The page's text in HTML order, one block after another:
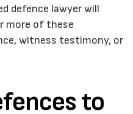
defence lawyer will
more of these
witness testimony, or
to